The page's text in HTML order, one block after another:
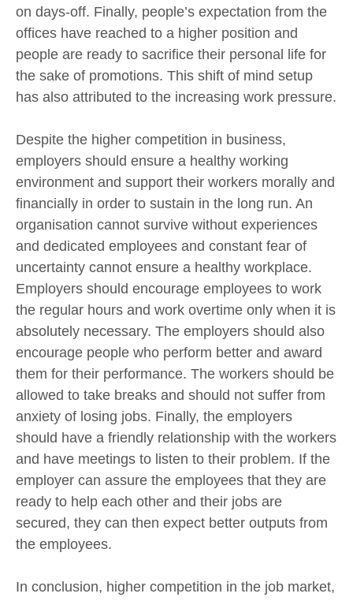
on days-off. Finally, people’s expectation from the
offices have reached to a higher position and
people are ready to sacrifice their personal life for
the sake of promotions. This shift of mind setup
has also attributed to the increasing work pressure.
Despite the higher competition in business,
employers should ensure a healthy working
environment and support their workers morally and
financially in order to sustain in the long run. An
organisation cannot survive without experiences
and dedicated employees and constant fear of
uncertainty cannot ensure a healthy workplace.
Employers should encourage employees to work
the regular hours and work overtime only when it is
absolutely necessary. The employers should also
encourage people who perform better and award
them for their performance. The workers should be
allowed to take breaks and should not suffer from
anxiety of losing jobs. Finally, the employers
should have a friendly relationship with the workers
and have meetings to listen to their problem. If the
employer can assure the employees that they are
ready to help each other and their jobs are
secured, they can then expect better outputs from
the employees.
In conclusion, higher competition in the job market,